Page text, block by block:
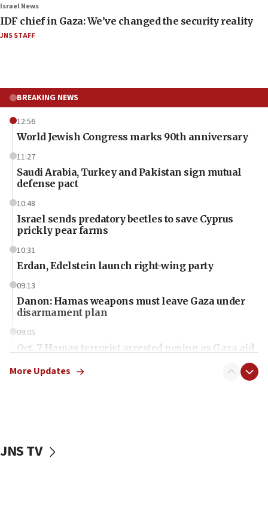
Israel News
IDF chief in Gaza: We’ve changed the security reality
JNS STAFF
BREAKING NEWS
12:56
World Jewish Congress marks 90th anniversary
11:27
Saudi Arabia, Turkey and Pakistan sign mutual
defense pact
10:48
Israel sends predatory beetles to save Cyprus
prickly pear farms
10:31
Erdan, Edelstein launch right-wing party
09:13
Danon: Hamas weapons must leave Gaza under
disarmament plan
09:05
Oct. 7 Hamas terrorist arrested posing as Gaza aid
vessels under Iran blockade
More Updates
JNS TV